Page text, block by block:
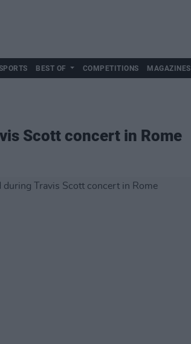
BEST OF COMPETITIONS MAGAZINES
Scott concert in Rome